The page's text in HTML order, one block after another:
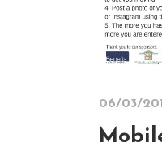
06/03/